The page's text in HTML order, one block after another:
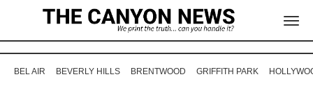
BEL AIR BEVERLY HILLS BRENTWOOD GRIFFITH PARK